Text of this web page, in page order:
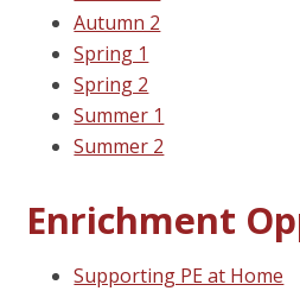
Autumn 2
Spring 1
Spring 2
Summer 1
Summer 2
Enrichment
Supporting PE at Home